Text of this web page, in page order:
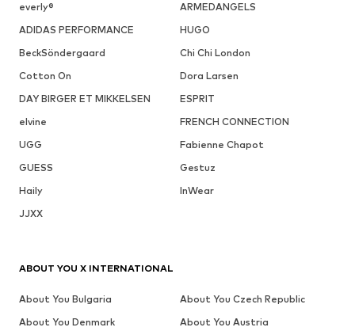
everly®
ARMEDANGELS
ADIDAS PERFORMANCE
HUGO
BeckSöndergaard
Chi Chi London
Cotton On
Dora Larsen
DAY BIRGER ET MIKKELSEN
ESPRIT
elvine
FRENCH CONNECTION
UGG
Fabienne Chapot
GUESS
Gestuz
Haily
InWear
JJXX
ABOUT YOU X INTERNATIONAL
About You Bulgaria
About You Czech Republic
About You Denmark
About You Austria